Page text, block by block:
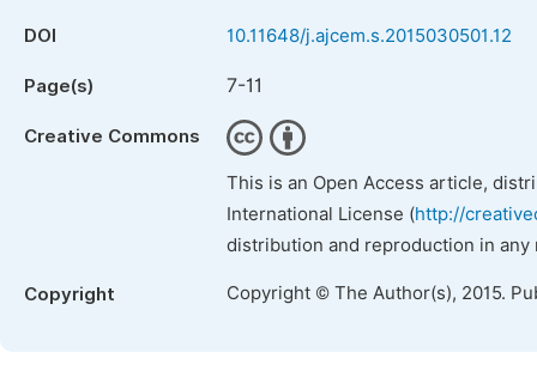
DOI 10.11648/j.ajcem.s.2015030501.12
Page(s) 7-11
Creative Commons
This is an Open Access article,
International License (http://
distribution and reproduction in
Copyright Copyright © The Author(s), 2015.